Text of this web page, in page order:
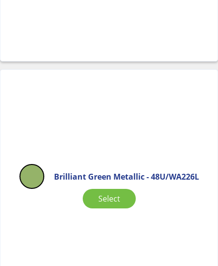
Brilliant Green Metallic - 48U/WA226L
Select